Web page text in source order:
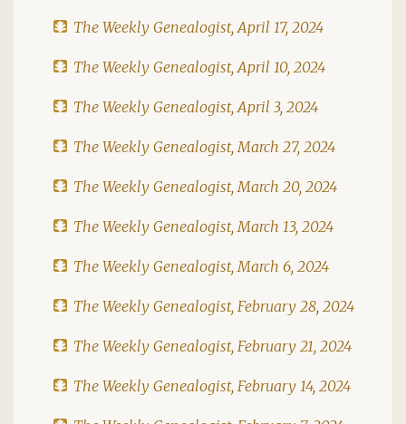
The Weekly Genealogist, April 17, 2024
The Weekly Genealogist, April 10, 2024
The Weekly Genealogist, April 3, 2024
The Weekly Genealogist, March 27, 2024
The Weekly Genealogist, March 20, 2024
The Weekly Genealogist, March 13, 2024
The Weekly Genealogist, March 6, 2024
The Weekly Genealogist, February 28, 2024
The Weekly Genealogist, February 21, 2024
The Weekly Genealogist, February 14, 2024